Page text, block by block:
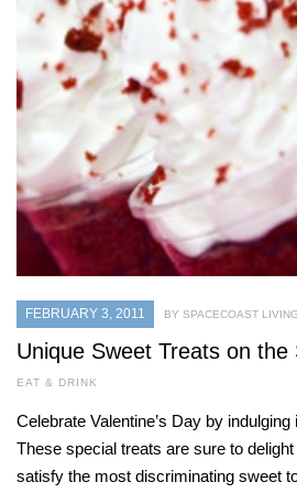
FEBRUARY 3, 2011 BY SPACECOAST LIVING
Unique Sweet Treats on the
EAT & DRINK
Celebrate Valentine’s Day by
These special treats are sure to
satisfy the most discriminating sweet